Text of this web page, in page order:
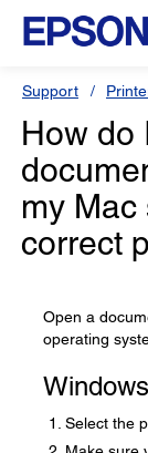
Support
How do
my Mac
correct
Open a
operating
Windows
Select the